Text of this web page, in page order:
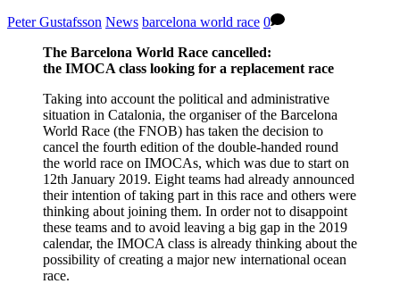
Peter Gustafsson News barcelona world race 0
The Barcelona World Race cancelled:
the IMOCA class looking for a replacement race
Taking into account the political and administrative
situation in Catalonia, the organiser of the Barcelona
World Race (the FNOB) has taken the decision to
cancel the fourth edition of the double-handed round
the world race on IMOCAs, which was due to start on
12th January 2019. Eight teams had already announced
their intention of taking part in this race and others were
thinking about joining them. In order not to disappoint
these teams and to avoid leaving a big gap in the 2019
calendar, the IMOCA class is already thinking about the
possibility of creating a major new international ocean
race.